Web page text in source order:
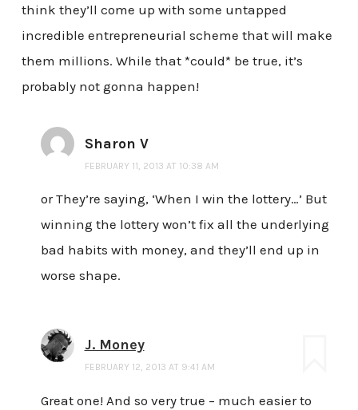
think they’ll come up with some untapped
incredible entrepreneurial scheme that will make
them millions. While that *could* be true, it’s
probably not gonna happen!
Sharon V
FEBRUARY 11, 2013 AT 10:38 AM
or They’re saying, ‘When I win the lottery…’ But
winning the lottery won’t fix all the underlying
bad habits with money, and they’ll end up in
worse shape.
J. Money
FEBRUARY 12, 2013 AT 9:41 AM
Great one! And so very true – much easier to